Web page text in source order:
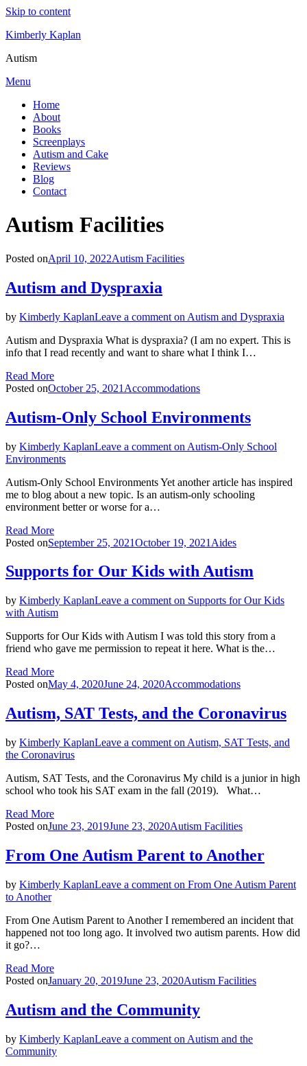
Skip to content
Kimberly Kaplan
Autism
Menu
Home
About
Books
Screenplays
Autism and Cake
Reviews
Blog
Contact
Category
:
Autism Facilities
Posted onApril 10, 2022Autism Facilities
Autism and Dyspraxia
by Kimberly KaplanLeave a comment on Autism and Dyspraxia
Autism and Dyspraxia What is dyspraxia? (I am no expert. This is
info that I read recently and want to share what I think I…
Read More
Posted onOctober 25, 2021 Accommodations
Autism-Only School Environments
by Kimberly KaplanLeave a comment on Autism-Only School
Environments
Autism-Only School Environments Yet another article has inspired
me to blog about a new topic. Is an autism-only schooling
environment better or worse for a…
Read More
Posted onSeptember 25, 2021October 19, 2021 Aides
Supports for Our Kids with Autism
by Kimberly KaplanLeave a comment on Supports for Our Kids
with Autism
Supports for Our Kids with Autism I was told this story from a
friend who gave me permission to repeat it here. What is the…
Read More
Posted onMay 4, 2020June 24, 2020Accommodations
Autism, SAT Tests, and the Coronavirus
by Kimberly KaplanLeave a comment on Autism, SAT Tests, and
the Coronavirus
Autism, SAT Tests, and the Coronavirus My child is a junior in high
school who took his SAT exam in the fall (2019). What…
Read More
Posted onJune 23, 2019June 23, 2020Autism Facilities
From One Autism Parent to Another
by Kimberly KaplanLeave a comment on From One Autism Parent
to Another
From One Autism Parent to Another I remembered an incident that
happened not too long ago. It involved two autism parents. How did
it go?…
Read More
Posted onJanuary 20, 2019June 23, 2020Autism Facilities
Autism and the Community
by Kimberly KaplanLeave a comment on Autism and the
Community